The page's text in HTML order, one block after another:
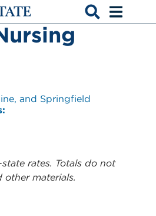
and Springfield
rates. Totals do not
materials.